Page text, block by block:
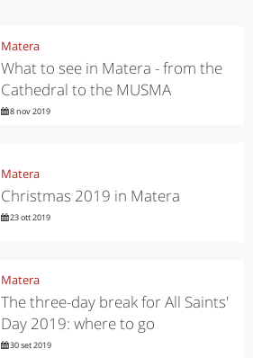
Matera
What to see in Matera - from the
Cathedral to the MUSMA
8 nov 2019
Matera
Christmas 2019 in Matera
23 ott 2019
Matera
The three-day break for All Saints'
Day 2019: where to go
30 set 2019